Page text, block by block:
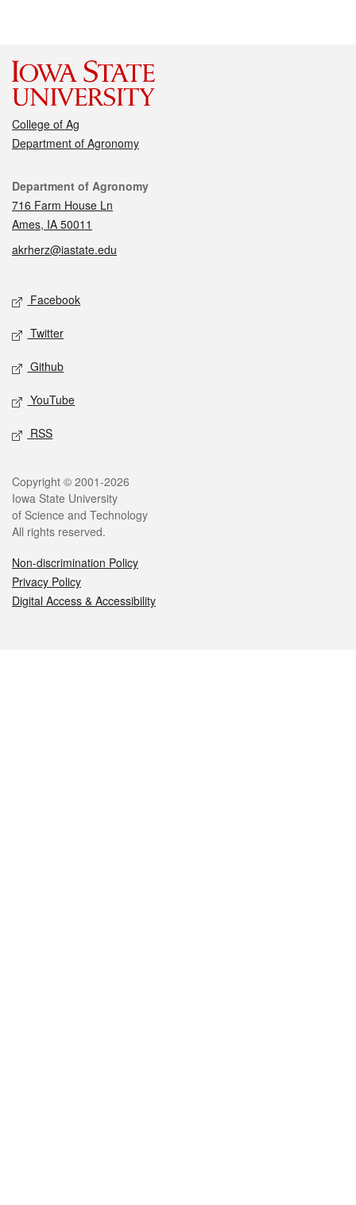
College of Ag
Department of Agronomy
Contact
Department of Agronomy
716 Farm House Ln
Ames, IA 50011
akrherz@iastate.edu
Social media
Facebook
Twitter
Github
YouTube
RSS
Legal
Copyright © 2001-2026
Iowa State University
of Science and Technology
All rights reserved.
Non-discrimination Policy
Privacy Policy
Digital Access & Accessibility